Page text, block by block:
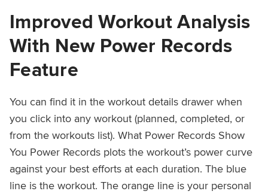
Improved Workout Analysis
With New Power Records
Feature
You can find it in the workout details drawer when
you click into any workout (planned, completed, or
from the workouts list). What Power Records Show
You Power Records plots the workout’s power curve
against your best efforts at each duration. The blue
line is the workout. The orange line is your personal